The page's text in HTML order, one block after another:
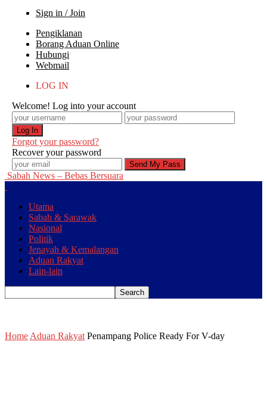
Sign in / Join
Pengiklanan
Borang Aduan Online
Hubungi
Webmail
LOG IN
Welcome! Log into your account
Forgot your password?
Recover your password
Sabah News – Bebas Bersuara
Utama
Sabah & Sarawak
Nasional
Politik
Jenayah & Kemalangan
Aduan Rakyat
Lain-lain
Home Aduan Rakyat Penampang Police Ready For V-day